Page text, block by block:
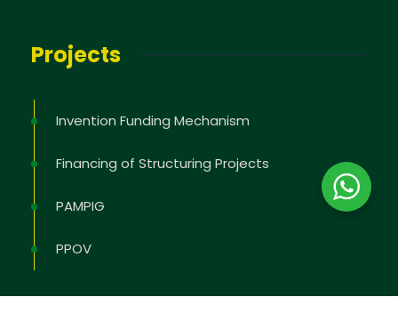
Projects
Invention Funding Mechanism
Financing of Structuring Projects
PAMPIG
PPOV